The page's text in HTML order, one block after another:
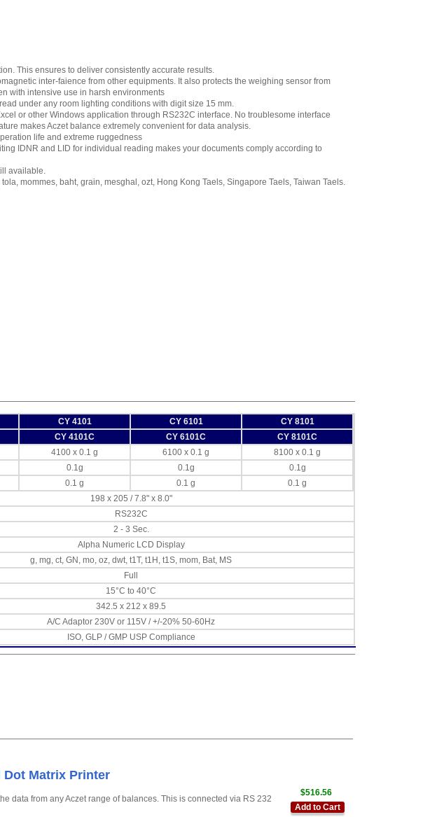
This ensures to deliver consistently accurate results.
inter-faience from other equipments. It also protects the weighing sensor from
with intensive use in harsh environments
under any room lighting conditions with digit size 15 mm.
or other Windows application through RS232C interface. No troublesome interface
makes Aczet balance extremely convenient for data analysis.
life and extreme ruggedness
IDNR and LID for individual reading makes your documents comply according to
available.
mommes, baht, grain, mesghal, ozt, Hong Kong Taels, Singapore Taels, Taiwan Taels.
CY 4101 CY 6101
CY 8101
CY 4101C CY 6101C
CY 8101C
4100 x 0.1 g 6100 x 0.1 g
8100 x 0.1 g
0.1g 0.1g
0.1g
0.1 g 0.1 g
0.1 g
198 x 205 / 7.8" x 8.0"
RS232C
2 - 3 Sec.
Alpha Numeric LCD Display
g, mg, ct, GN, mo, oz, dwt, t1T, t1H, t1S, mom, Bat, MS
Full
15°C to 40°C
342.5 x 212 x 89.5
A/C Adaptor 230V or 115V / +/-20% 50-60Hz
ISO, GLP / GMP USP Compliance
Dot Matrix Printer
$516.56
Add to Cart
data from any Aczet range of balances. This is connected via RS 232